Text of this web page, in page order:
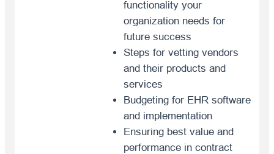
functionality your
organization needs for
future success
Steps for vetting vendors
and their products and
services
Budgeting for EHR software
and implementation
Ensuring best value and
performance in contract